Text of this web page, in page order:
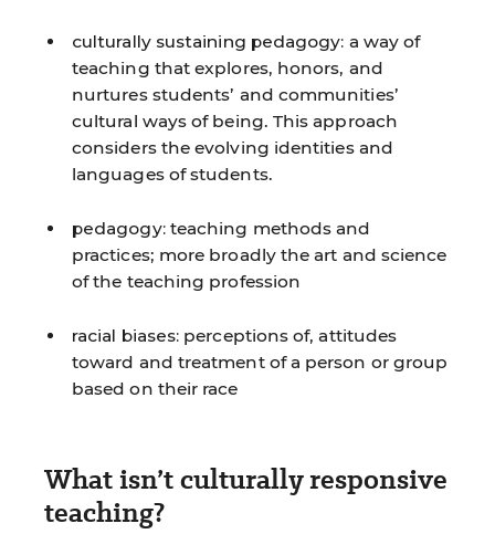
culturally sustaining pedagogy: a way of
teaching that explores, honors, and
nurtures students’ and communities’
cultural ways of being. This approach
considers the evolving identities and
languages of students.
pedagogy: teaching methods and
practices; more broadly the art and science
of the teaching profession
racial biases: perceptions of, attitudes
toward and treatment of a person or group
based on their race
What isn’t culturally responsive
teaching?